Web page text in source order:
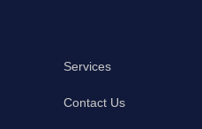
Services
Contact Us